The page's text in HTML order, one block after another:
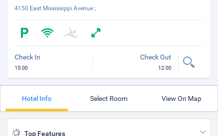
4150 East Mississippi Avenue ;
Check In
15:00
Check Out
12:00
Hotel Info Select Room View On Map
Top Features